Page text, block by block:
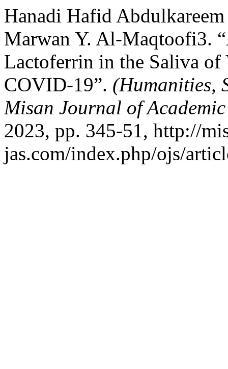
Hanadi Hafid
Marwan Y. Al-Maqtoofi3.
Lactoferrin in the Saliva of
COVID-19”. (Humanities,
Misan Journal of
2023, pp. 345-51, http://
jas.com/index.php/ojs/